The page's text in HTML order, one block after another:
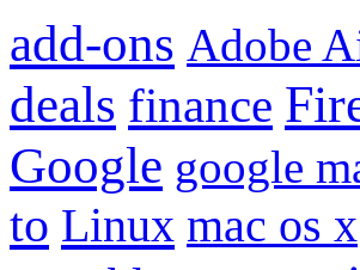
add-ons Adobe
deals finance
Google google
to Linux mac os x